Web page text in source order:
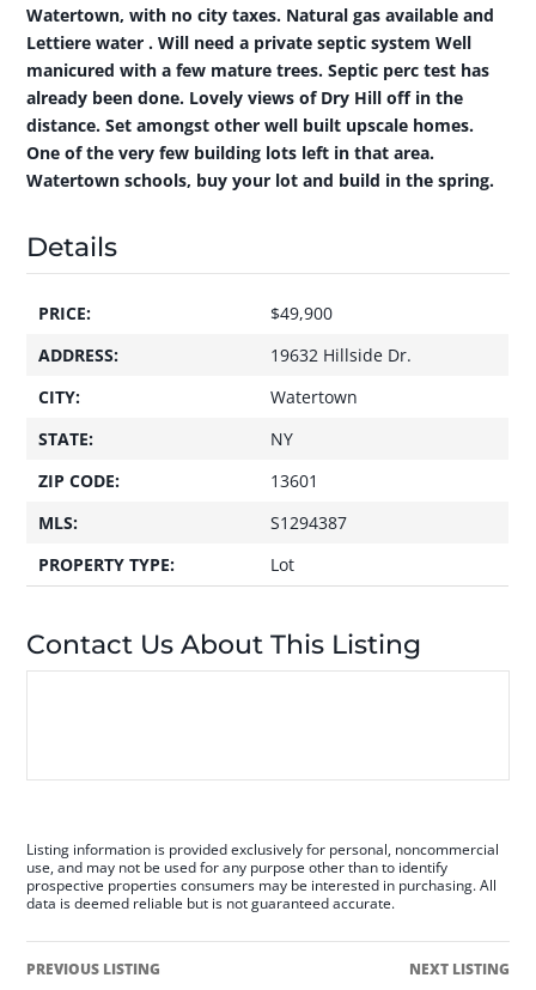
Watertown, with no city taxes. Natural gas available and
Lettiere water . Will need a private septic system Well
manicured with a few mature trees. Septic perc test has
already been done. Lovely views of Dry Hill off in the
distance. Set amongst other well built upscale homes.
One of the very few building lots left in that area.
Watertown schools, buy your lot and build in the spring.
Details
PRICE:
$49,900
ADDRESS:
19632 Hillside Dr.
CITY:
Watertown
STATE:
NY
ZIP CODE:
13601
MLS:
S1294387
PROPERTY TYPE:
Lot
Contact Us About This Listing
Listing information is provided exclusively for personal, noncommercial
use, and may not be used for any purpose other than to identify
prospective properties consumers may be interested in purchasing. All
data is deemed reliable but is not guaranteed accurate.
PREVIOUS LISTING NEXT LISTING